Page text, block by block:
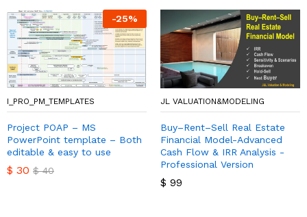
-25%
I_PRO_PM_TEMPLATES
Project POAP – MS
PowerPoint template – Both
editable & easy to use
$ 30 $40
JL VALUATION&MODELING
Buy–Rent–Sell Real Estate
Financial Model-Advanced
Cash Flow & IRR Analysis -
Professional Version
$ 99